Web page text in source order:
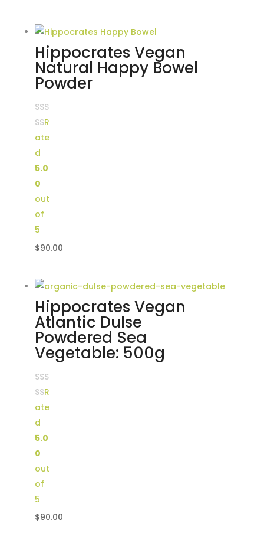
Hippocrates Vegan
Natural Happy Bowel
Powder
R
ate
d
5.0
0
out
of
5
$90.00
Hippocrates Vegan
Atlantic Dulse
Powdered Sea
Vegetable: 500g
R
ate
d
5.0
0
out
of
5
$90.00